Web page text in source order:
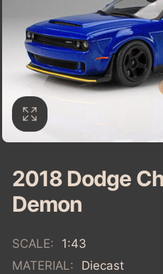
2018 Dodge
Demon
SCALE:
1:43
MATERIAL:
Diecast